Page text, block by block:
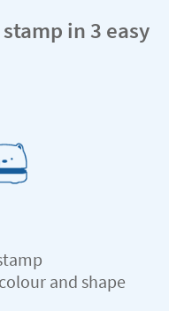
in 3 easy
and shape